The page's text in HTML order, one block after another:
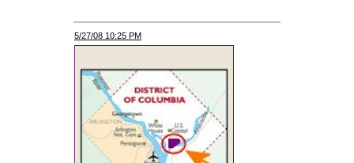
5/27/08 10:25 PM